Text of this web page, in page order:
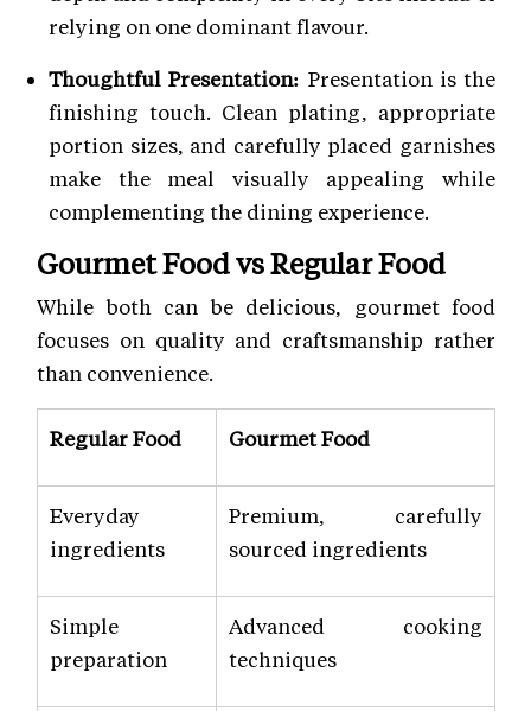
relying on one dominant flavour.
Thoughtful Presentation: Presentation is the
finishing touch. Clean plating, appropriate
portion sizes, and carefully placed garnishes
make the meal visually appealing while
complementing the dining experience.
Gourmet Food vs Regular Food
While both can be delicious, gourmet food
focuses on quality and craftsmanship rather
than convenience.
Regular Food Gourmet Food
Everyday
ingredients
Premium, carefully
sourced ingredients
Simple
preparation
Advanced cooking
techniques